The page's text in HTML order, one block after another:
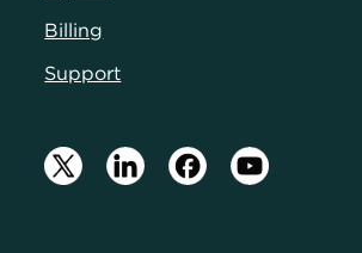
Billing
Support